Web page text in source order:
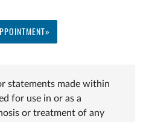
statements made within
for use in or as a
or treatment of any